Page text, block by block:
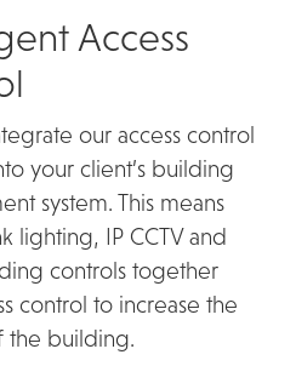
Access
our access control
your client’s building
system. This means
lighting, IP CCTV and
controls together
control to increase the
the building.